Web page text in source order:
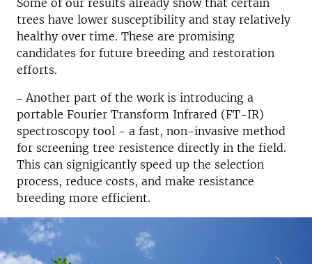
Some of our results already show that certain
trees have lower susceptibility and stay relatively
healthy over time. These are promising
candidates for future breeding and restoration
efforts.
‒ Another part of the work is introducing a
portable Fourier Transform Infrared (FT-IR)
spectroscopy tool - a fast, non-invasive method
for screening tree resistence directly in the field.
This can signigicantly speed up the selection
process, reduce costs, and make resistance
breeding more efficient.